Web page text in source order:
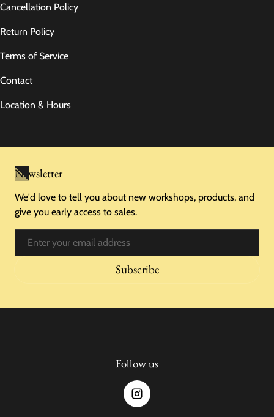
Cancellation Policy
Return Policy
Terms of Service
Contact
Location & Hours
Newsletter
We'd love to tell you about new workshops, products, and
give you early access to sales.
Subscribe
Follow us